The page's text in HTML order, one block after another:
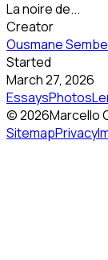
La noire de...
Creator
Ousmane
Started
March 27, 2026
EssaysPhotos
©2026Marcello
SitemapPrivacy